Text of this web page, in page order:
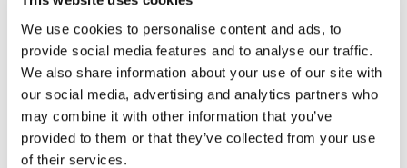
We use cookies to personalise content and ads, to
provide social media features and to analyse our traffic.
We also share information about your use of our site with
our social media, advertising and analytics partners who
may combine it with other information that you’ve
provided to them or that they’ve collected from your use
of their services.
and Unilever connects with consumers, raises
confidence and self-esteem in young women, partners
with third parties and platforms, uses technology in
interesting ways and creates real, innovative brand
experiences in retail environments. How do they find a
place in a tech-dominated society? Listen now.